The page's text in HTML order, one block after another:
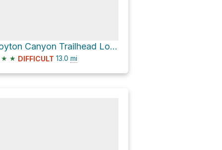
Boyton Canyon Trailhead Loop via Chuckwagon Trail
★ ★ DIFFICULT 13.0 mi